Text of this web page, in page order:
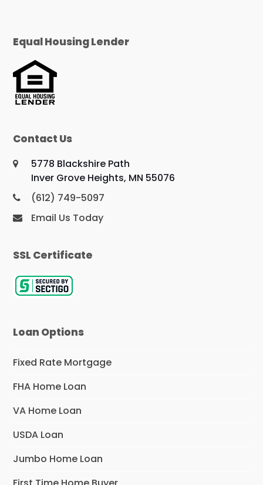
Equal Housing Lender
Contact Us
5778 Blackshire Path
Inver Grove Heights, MN 55076
(612) 749-5097
Email Us Today
SSL Certificate
Loan Options
Fixed Rate Mortgage
FHA Home Loan
VA Home Loan
USDA Loan
Jumbo Home Loan